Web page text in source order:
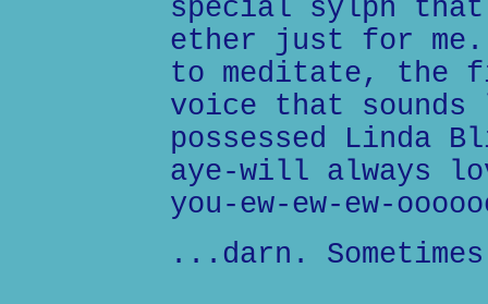
special sylph
ether just for
to meditate, the
voice that
possessed
aye-will always
you-ew-ew-ew-
...darn.